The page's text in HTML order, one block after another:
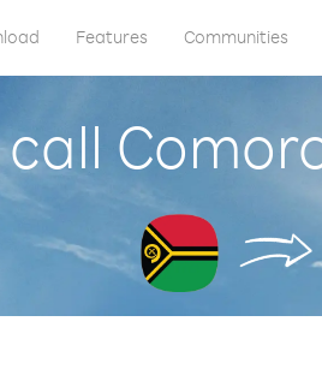
Features Communities